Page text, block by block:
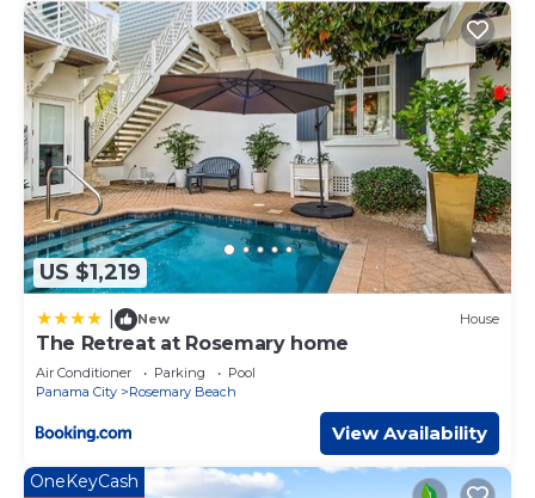
in Rosemary Beach, such as places to visit and things to
do nearby, you can check below to learn more.
US $1,219
New House
The Retreat at Rosemary home
Air Conditioner Parking
Pool
Panama City
Rosemary Beach
View Availability
OneKeyCash